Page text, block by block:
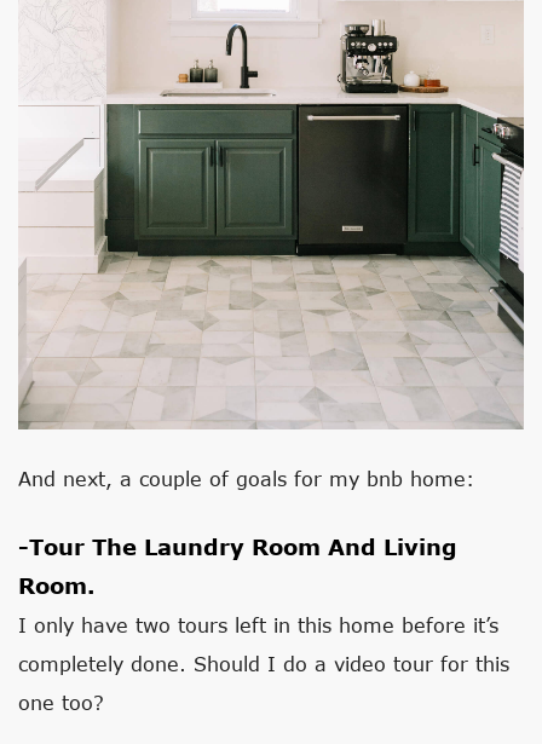
And next, a couple of goals for my bnb home:
-Tour The Laundry Room And Living
Room.
I only have two tours left in this home before it’s
completely done. Should I do a video tour for this
one too?